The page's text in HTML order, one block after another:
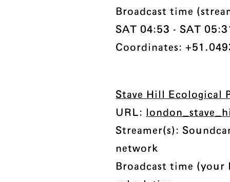
Broadcast time
SAT 04:53 - SAT
Coordinates:
Stave Hill Ecological
URL:
Streamer(s):
network
Broadcast time (your